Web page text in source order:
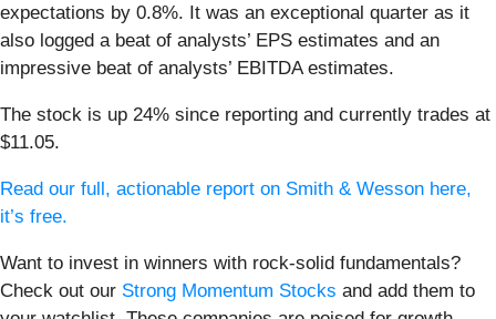
expectations by 0.8%. It was an exceptional quarter as it
also logged a beat of analysts’ EPS estimates and an
impressive beat of analysts’ EBITDA estimates.
The stock is up 24% since reporting and currently trades at
$11.05.
Read our full, actionable report on Smith & Wesson here,
it’s free.
Want to invest in winners with rock-solid fundamentals?
Check out our Strong Momentum Stocks and add them to